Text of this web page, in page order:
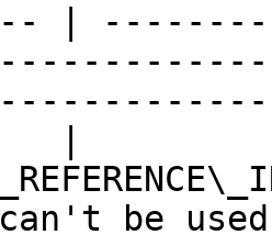
|
|
be